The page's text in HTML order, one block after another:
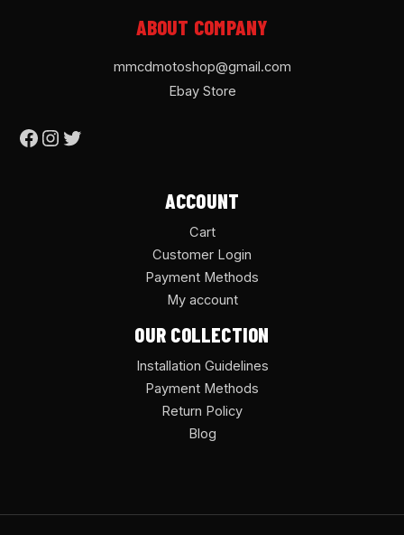
ABOUT COMPANY
mmcdmotoshop@gmail.com
Ebay Store
ACCOUNT
Cart
Customer Login
Payment Methods
My account
OUR COLLECTION
Installation Guidelines
Payment Methods
Return Policy
Blog